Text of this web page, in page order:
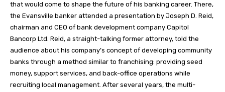
that would come to shape the future of his banking career. There,
the Evansville banker attended a presentation by Joseph D. Reid,
chairman and CEO of bank development company Capitol
Bancorp Ltd. Reid, a straight-talking former attorney, told the
audience about his company’s concept of developing community
banks through a method similar to franchising: providing seed
money, support services, and back-office operations while
recruiting local management. After several years, the multi-